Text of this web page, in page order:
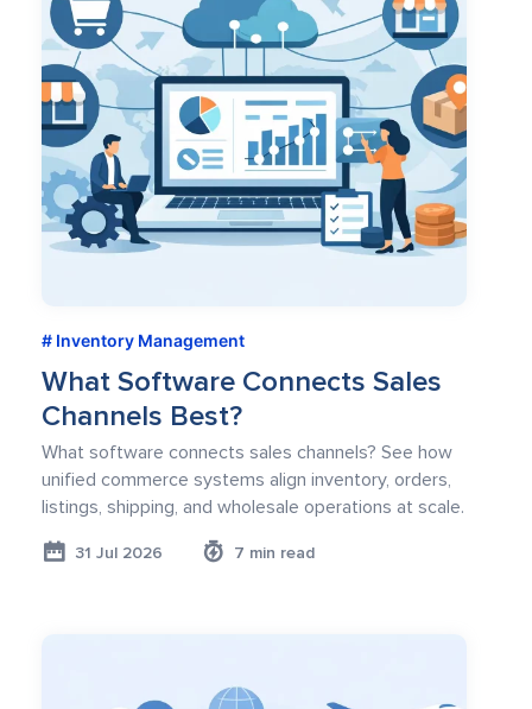
Inventory Management
What Software Connects Sales
Channels Best?
What software connects sales channels? See how
unified commerce systems align inventory, orders,
listings, shipping, and wholesale operations at scale.
31 Jul 2026 7 min read